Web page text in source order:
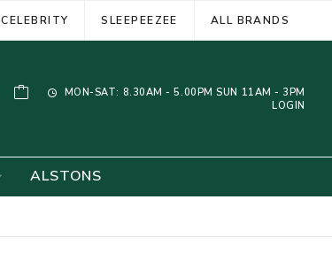
CELEBRITY SLEEPEEZEE ALL BRANDS
MON-SAT: 8.30AM - 5.00PM SUN 11AM - 3PM
LOGIN
ALSTONS